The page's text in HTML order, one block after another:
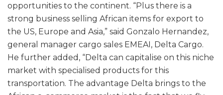
opportunities to the continent. “Plus there is a
strong business selling African items for export to
the US, Europe and Asia,” said Gonzalo Hernandez,
general manager cargo sales EMEAI, Delta Cargo.
He further added, “Delta can capitalise on this niche
market with specialised products for this
transportation. The advantage Delta brings to the